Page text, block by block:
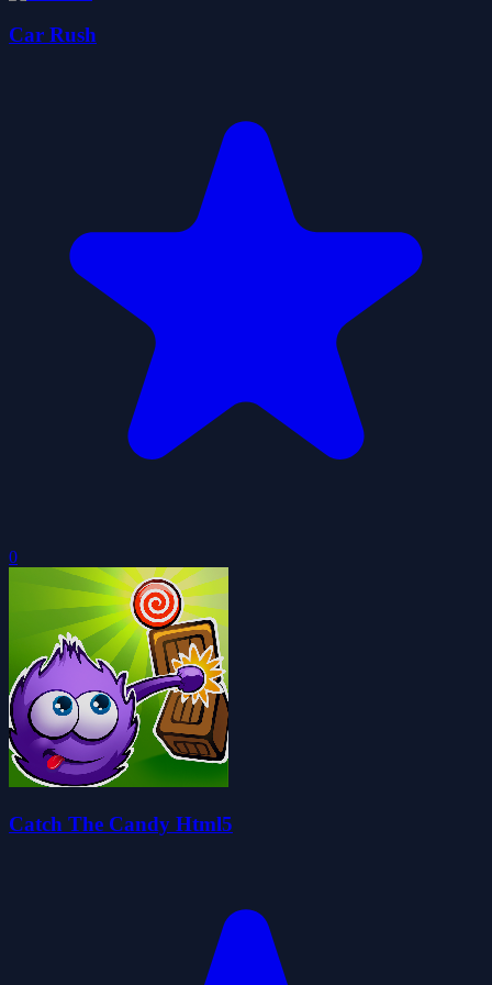
Car Rush
0
Catch The Candy Html5